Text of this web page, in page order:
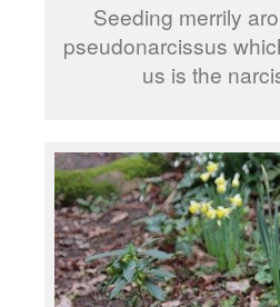
Seeding merrily
pseudonarcissus
us is the